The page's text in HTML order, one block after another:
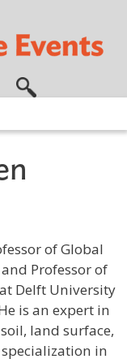
of Global
Professor of
Delft University
is an expert in
land surface,
in